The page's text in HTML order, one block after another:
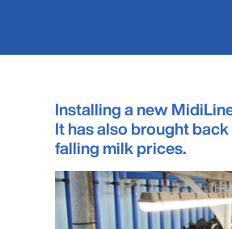
Installing a new
It has also brought
falling milk prices.